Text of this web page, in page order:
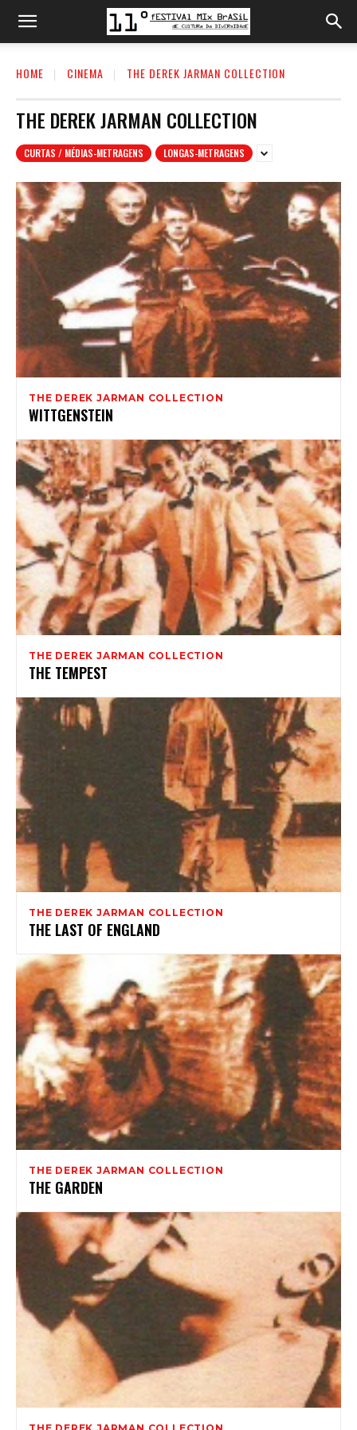
HOME CINEMA THE DEREK JARMAN COLLECTION
THE DEREK JARMAN COLLECTION
CURTAS / MÉDIAS-METRAGENS LONGAS-METRAGENS
THE DEREK JARMAN COLLECTION
WITTGENSTEIN
THE DEREK JARMAN COLLECTION
THE TEMPEST
THE DEREK JARMAN COLLECTION
THE LAST OF ENGLAND
THE DEREK JARMAN COLLECTION
THE GARDEN